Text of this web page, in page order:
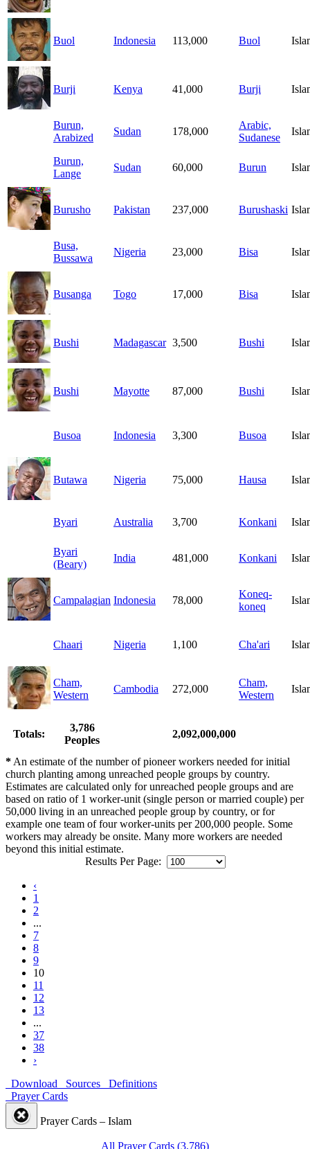
Buol Indonesia 113,000 Buol
Burji Kenya 41,000 Burji
Burun,
Arabized
Sudan 178,000
Arabic,
Sudanese
Burun,
Lange
Sudan 60,000 Burun
Burusho Pakistan 237,000 Burushaski
Busa,
Bussawa
Nigeria 23,000 Bisa
Busanga Togo 17,000 Bisa
Bushi Madagascar 3,500 Bushi
Bushi Mayotte 87,000 Bushi
Busoa Indonesia 3,300 Busoa
Butawa Nigeria 75,000 Hausa
Byari Australia 3,700 Konkani
Byari
(Beary)
India 481,000 Konkani
Campalagian Indonesia 78,000
Koneq-
koneq
Chaari Nigeria 1,100 Cha'ari
Cham,
Western
Cambodia 272,000
Cham,
Western
Totals:
3,786
Peoples
2,092,000,000
*An estimate of the number of pioneer workers needed for initial
church planting among unreached people groups by country.
Estimates are calculated only for unreached people groups and are
based on ratio of 1 worker-unit (single person or married couple) per
50,000 living in an unreached people group by country, or for
example one team of four worker-units per 200,000 people. Some
workers may already be onsite. Many more workers are needed
beyond this initial estimate.
Results Per Page:
‹
1
2
...
7
8
9
10
11
12
13
...
37
38
›
Download
Sources
Definitions
Prayer Cards
Prayer Cards – Islam
All Prayer Cards (3,786)